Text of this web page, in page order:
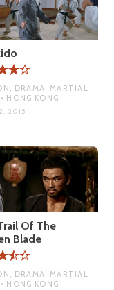
DRAMA, MARTIAL
HONG KONG
2015
Of The
Blade
DRAMA, MARTIAL
HONG KONG